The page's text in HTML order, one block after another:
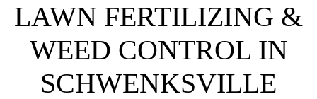
LAWN FERTILIZING &
WEED CONTROL IN
SCHWENKSVILLE